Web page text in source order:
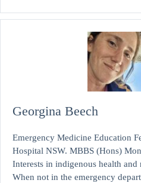
Georgina Beech
Emergency Medicine Education
Hospital NSW. MBBS (Hons)
Interests in indigenous health and
When not in the emergency